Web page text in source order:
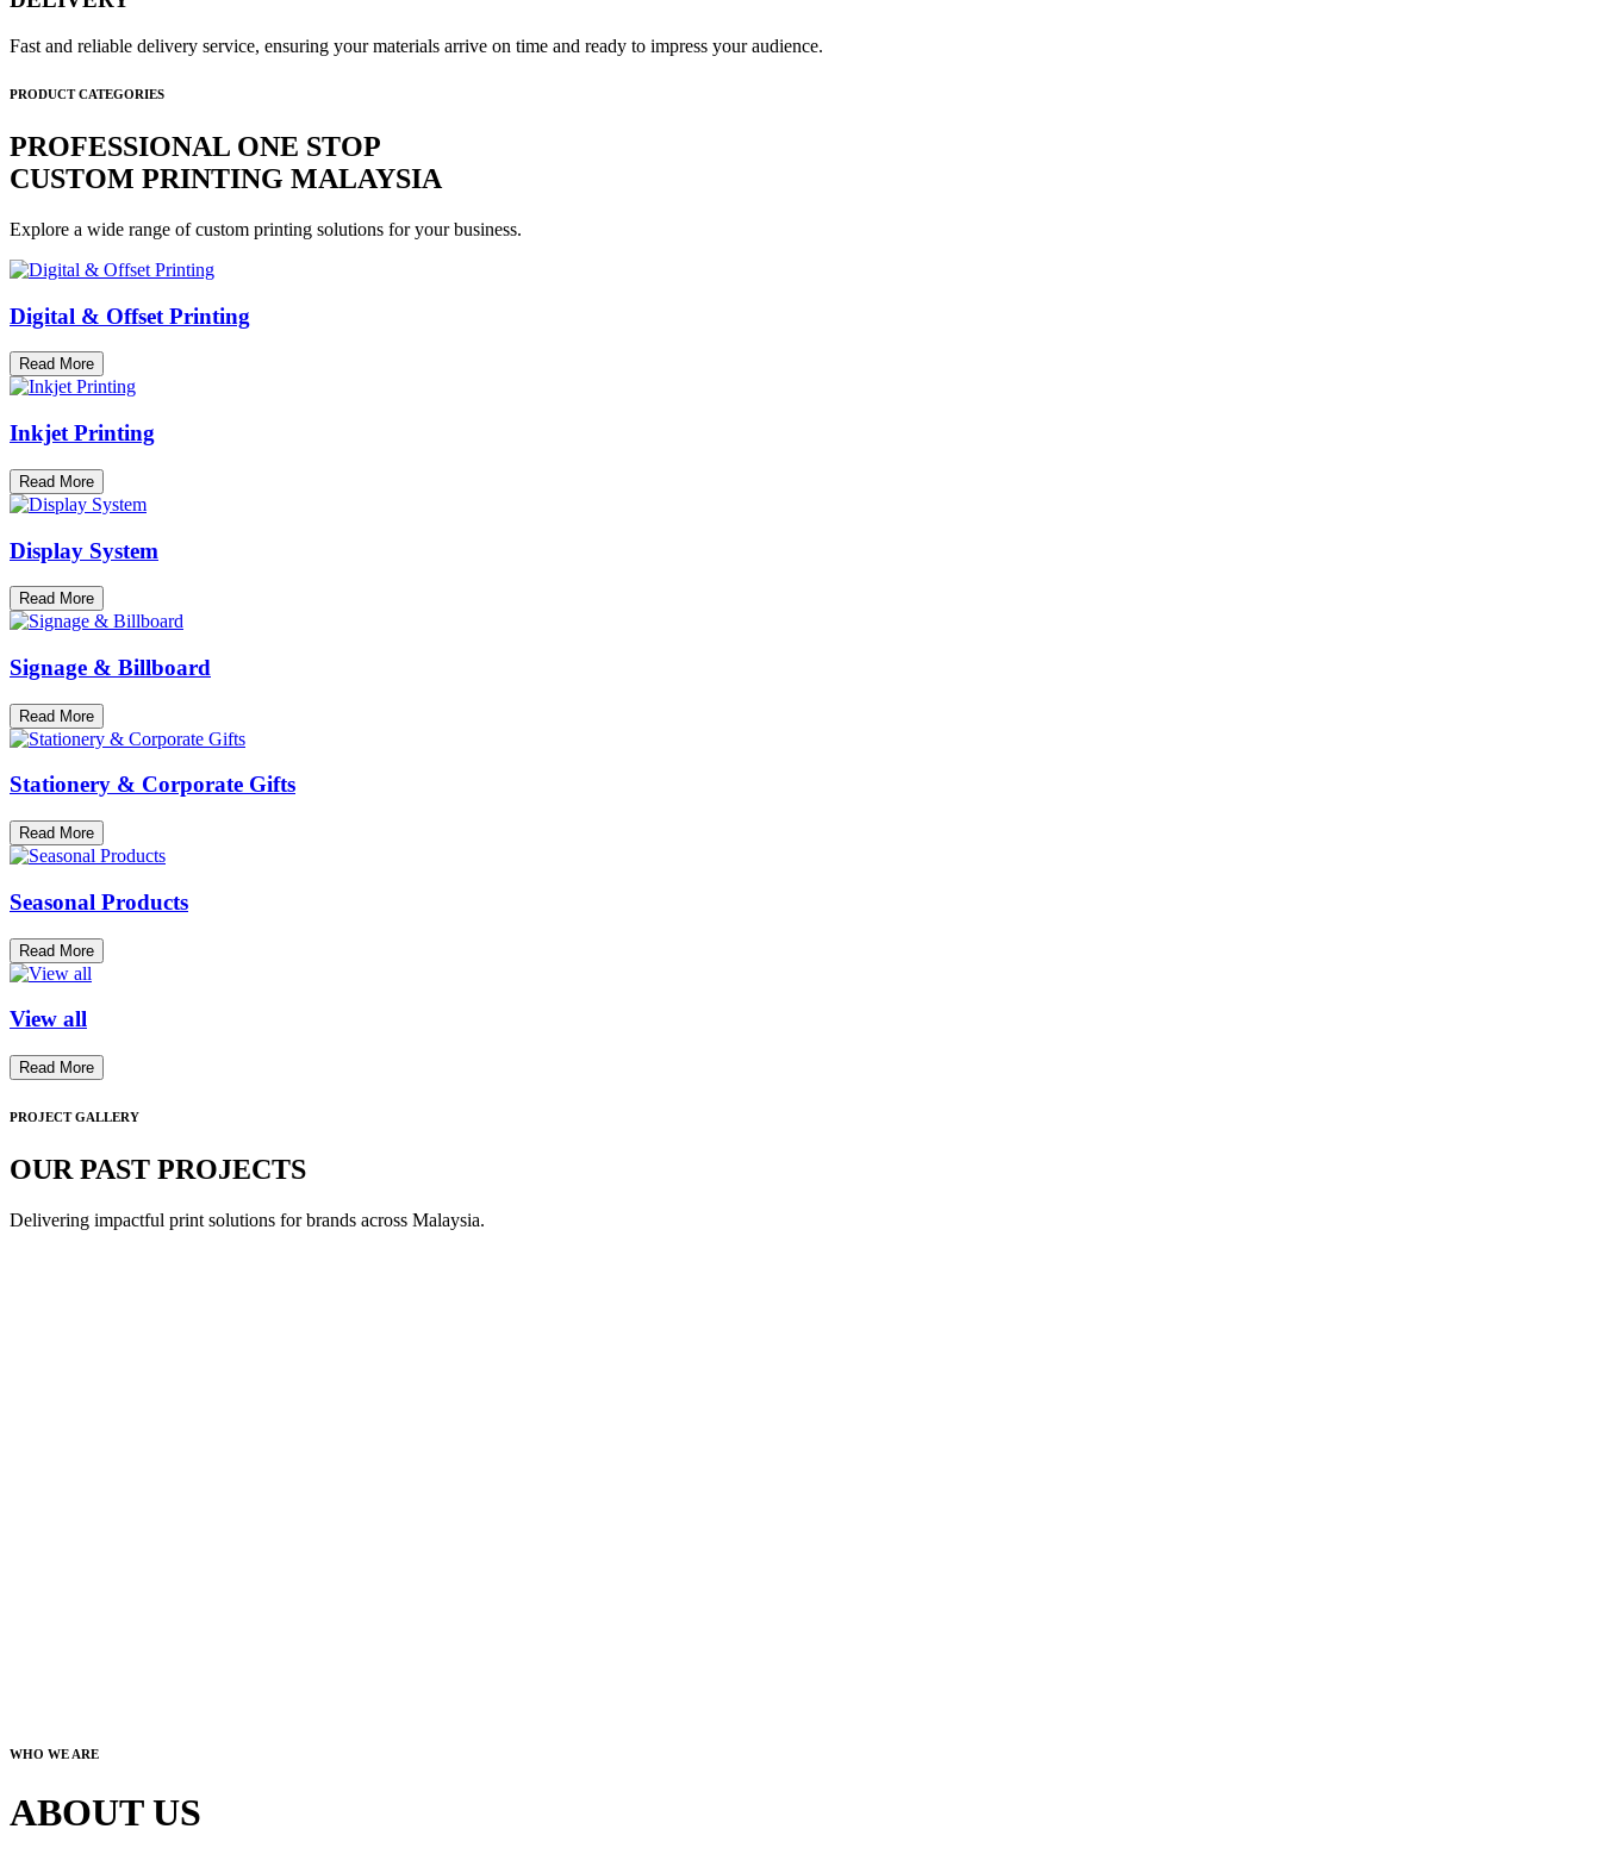
Fast and reliable delivery service, ensuring your materials arrive on time and ready to impress your audience.
PRODUCT CATEGORIES
PROFESSIONAL ONE STOP
CUSTOM PRINTING MALAYSIA
Explore a wide range of custom printing solutions for your business.
Digital & Offset Printing
Read More
Inkjet Printing
Read More
Display System
Read More
Signage & Billboard
Read More
Stationery & Corporate Gifts
Read More
Seasonal Products
Read More
View all
Read More
PROJECT GALLERY
OUR PAST PROJECTS
Delivering impactful print solutions for brands across Malaysia.
WHO WE ARE
ABOUT US